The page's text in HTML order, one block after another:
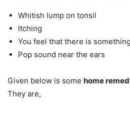
Whitish lump on tonsil
Itching
You feel that there is
Pop sound near the ears
Given below is some home
They are,